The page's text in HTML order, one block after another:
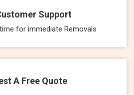
Support
for immediate Removals
A Free Quote